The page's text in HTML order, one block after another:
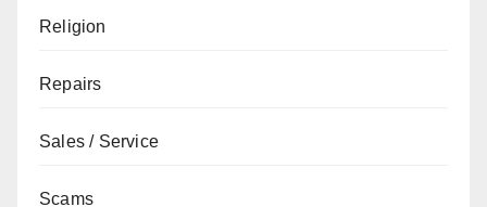
Religion
Repairs
Sales / Service
Scams